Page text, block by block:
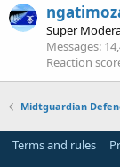
Super
Messages
Reaction
Midtguardian
Terms and rules